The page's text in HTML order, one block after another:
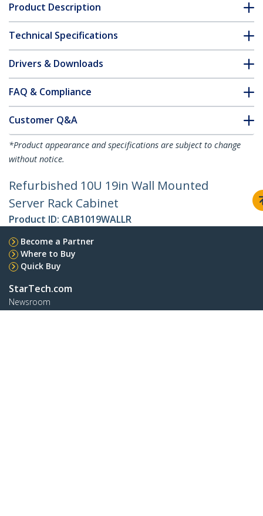
Product Description
Technical Specifications
Drivers & Downloads
FAQ & Compliance
Customer Q&A
*Product appearance and specifications are subject to change
without notice.
Refurbished 10U 19in Wall Mounted
Server Rack Cabinet
Product ID: CAB1019WALLR
Become a Partner
Where to Buy
Quick Buy
StarTech.com
Newsroom
Contact